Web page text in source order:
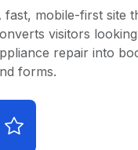
fast, mobile-first site
visitors
repair into
forms.